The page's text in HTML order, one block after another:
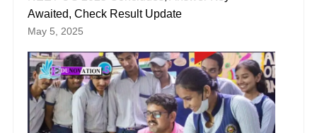
Awaited, Check Result Update
May 5, 2025